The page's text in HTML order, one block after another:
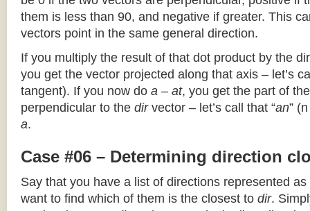
them is less than 90, and negative if greater. This
vectors point in the same general direction.
If you multiply the result of that dot product by the
you get the vector projected along that axis – let’s
tangent). If you now do a – at, you get the part of
perpendicular to the dirvector – let’s call that “an”
a.
Case #06 – Determining direction
Say that you have a list of directions represented
want to find which of them is the closest to dir.